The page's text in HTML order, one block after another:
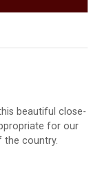
beautiful close-
for our
the country.